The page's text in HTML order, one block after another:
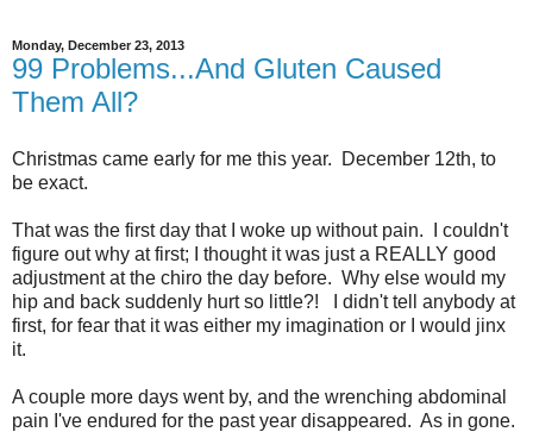
Monday, December 23, 2013
99 Problems...And Gluten Caused
Them All?
Christmas came early for me this year. December 12th, to
be exact.
That was the first day that I woke up without pain. I couldn't
figure out why at first; I thought it was just a REALLY good
adjustment at the chiro the day before. Why else would my
hip and back suddenly hurt so little?! I didn't tell anybody at
first, for fear that it was either my imagination or I would jinx
it.
A couple more days went by, and the wrenching abdominal
pain I've endured for the past year disappeared. As in gone.